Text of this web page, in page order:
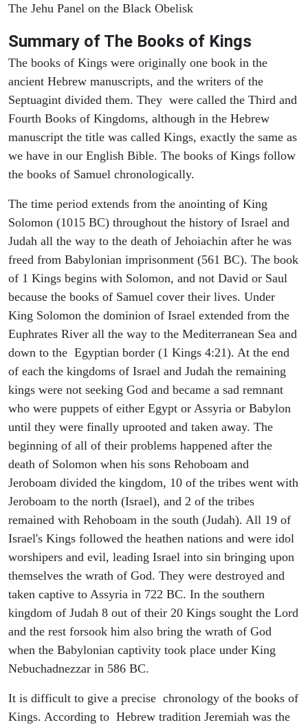
The Jehu Panel on the Black Obelisk
Summary of The Books of Kings
The books of Kings were originally one book in the
ancient Hebrew manuscripts, and the writers of the
Septuagint divided them. They were called the Third and
Fourth Books of Kingdoms, although in the Hebrew
manuscript the title was called Kings, exactly the same as
we have in our English Bible. The books of Kings follow
the books of Samuel chronologically.
The time period extends from the anointing of King
Solomon (1015 BC) throughout the history of Israel and
Judah all the way to the death of Jehoiachin after he was
freed from Babylonian imprisonment (561 BC). The book
of 1 Kings begins with Solomon, and not David or Saul
because the books of Samuel cover their lives. Under
King Solomon the dominion of Israel extended from the
Euphrates River all the way to the Mediterranean Sea and
down to the Egyptian border (1 Kings 4:21). At the end
of each the kingdoms of Israel and Judah the remaining
kings were not seeking God and became a sad remnant
who were puppets of either Egypt or Assyria or Babylon
until they were finally uprooted and taken away. The
beginning of all of their problems happened after the
death of Solomon when his sons Rehoboam and
Jeroboam divided the kingdom, 10 of the tribes went with
Jeroboam to the north (Israel), and 2 of the tribes
remained with Rehoboam in the south (Judah). All 19 of
Israel's Kings followed the heathen nations and were idol
worshipers and evil, leading Israel into sin bringing upon
themselves the wrath of God. They were destroyed and
taken captive to Assyria in 722 BC. In the southern
kingdom of Judah 8 out of their 20 Kings sought the Lord
and the rest forsook him also bring the wrath of God
when the Babylonian captivity took place under King
Nebuchadnezzar in 586 BC.
It is difficult to give a precise chronology of the books of
Kings. According to Hebrew tradition Jeremiah was the